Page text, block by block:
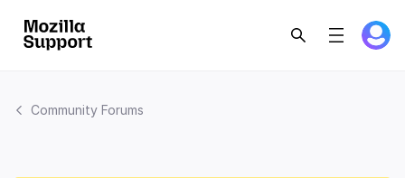
Community Forums